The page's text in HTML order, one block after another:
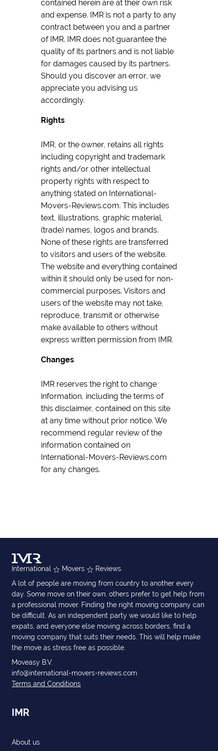
contained herein are at their own risk
and expense. IMR is not a party to any
contract between you and a partner
of IMR. IMR does not guarantee the
quality of its partners and is not liable
for damages caused by its partners.
Should you discover an error, we
appreciate you advising us
accordingly.
Rights
IMR, or the owner, retains all rights
including copyright and trademark
rights and/or other intellectual
property rights with respect to
anything stated on International-
Movers-Reviews.com. This includes
text, illustrations, graphic material,
(trade) names, logos and brands.
None of these rights are transferred
to visitors and users of the website.
The website and everything contained
within it should only be used for non-
commercial purposes. Visitors and
users of the website may not take,
reproduce, transmit or otherwise
make available to others without
express written permission from IMR.
Changes
IMR reserves the right to change
information, including the terms of
this disclaimer, contained on this site
at any time without prior notice. We
recommend regular review of the
information contained on
International-Movers-Reviews.com
for any changes.
International Movers
Reviews
A lot of people are moving from country to another every
day. Some move on their own, others prefer to get help from
a professional mover. Finding the right moving company can
be difficult. As an independent party we would like to help
expats, and everyone else moving across borders, find a
moving company that suits their needs. This will help make
the move as stress free as possible.
Moveasy B.V.
info@international-movers-reviews.com
Terms and Conditions
IMR
About us